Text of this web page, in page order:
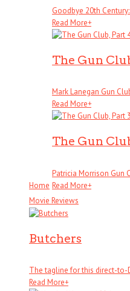
Home
Goodbye 20th
Read More+
The Gun
Mark Lanegan Gun
Read More+
The Gun
Patricia Morrison Gun
Read More+
Movie Reviews
Butchers
The tagline for this direct-to-
Read More+